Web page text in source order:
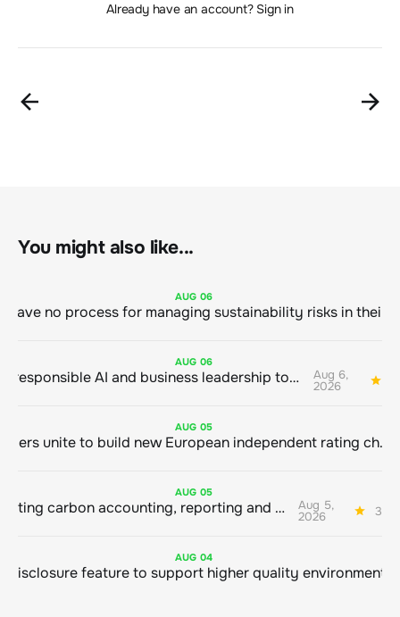
Already have an account? Sign in
You might also like...
AUG 06
AUG 06
Bringing responsible AI and business leadership together Aug 6,
2026
AUG 05
Sustainable finance leaders unite to build new European independent rating champion
AUG 05
Connecting carbon accounting, reporting and action Aug 5,
2026 3
AUG 04